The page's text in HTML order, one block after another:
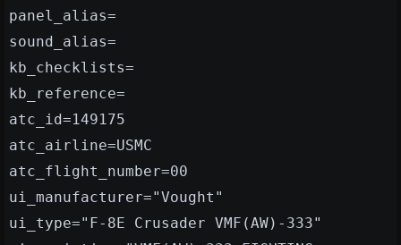
panel_alias=
sound_alias=
kb_checklists=
kb_reference=
atc_id=149175
atc_airline=USMC
atc_flight_number=00
ui_manufacturer="Vought"
ui_type="F-8E Crusader VMF(AW)-333"